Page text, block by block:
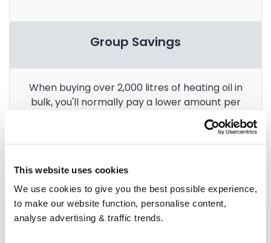
This website uses cookies
We use cookies to give you the best possible experience,
to make our website function, personalise content,
analyse advertising & traffic trends.
Group Savings
When buying over 2,000 litres of heating oil in
bulk, you'll normally pay a lower amount per
in your area
everyday to get you the best price.
Heating oil in your area